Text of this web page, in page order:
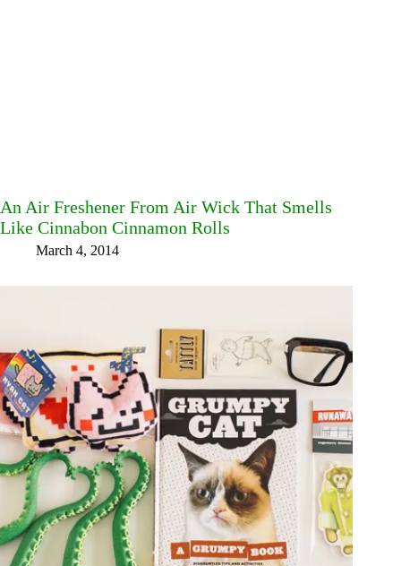
An Air Freshener From Air Wick That Smells
Like Cinnabon Cinnamon Rolls
March 4, 2014